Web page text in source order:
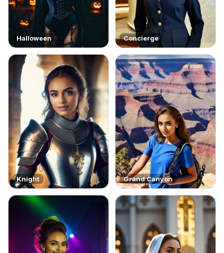
Halloween Concierge
Knight Grand Canyon